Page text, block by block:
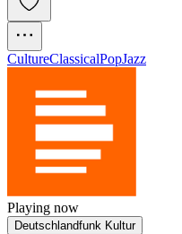
CultureClassicalPopJazz
Playing now
Deutschlandfunk Kultur